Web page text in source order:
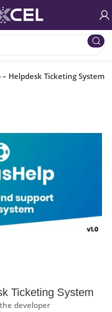
Helpdesk Ticketing System
Ticketing System
developer